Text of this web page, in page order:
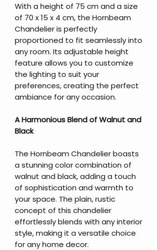
With a height of 75 cm and a size
of 70 x 15 x 4 cm, the Hornbeam
Chandelier is perfectly
proportioned to fit seamlessly into
any room. Its adjustable height
feature allows you to customize
the lighting to suit your
preferences, creating the perfect
ambiance for any occasion.
A Harmonious Blend of Walnut and
Black
The Hornbeam Chandelier boasts
a stunning color combination of
walnut and black, adding a touch
of sophistication and warmth to
your space. The plain, rustic
concept of this chandelier
effortlessly blends with any interior
style, making it a versatile choice
for any home decor.